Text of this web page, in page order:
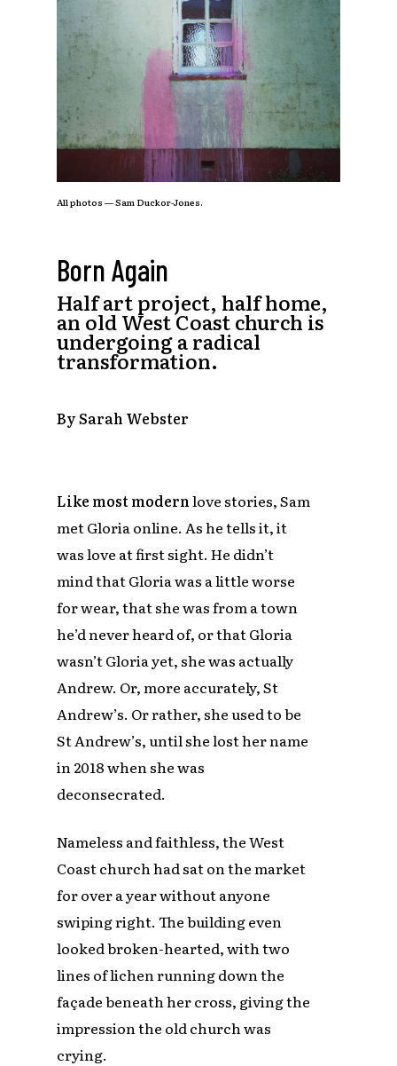
All photos — Sam Duckor-Jones.
Born Again
Half art project, half home,
an old West Coast church is
undergoing a radical
transformation.
By Sarah Webster
Like most modernlove stories, Sam
met Gloria online. As he tells it, it
was love at first sight. He didn’t
mind that Gloria was a little worse
for wear, that she was from a town
he’d never heard of, or that Gloria
wasn’t Gloria yet, she was actually
Andrew. Or, more accurately, St
Andrew’s. Or rather, she used to be
St Andrew’s, until she lost her name
in 2018 when she was
deconsecrated.
Nameless and faithless, the West
Coast church had sat on the market
for over a year without anyone
swiping right. The building even
looked broken-hearted, with two
lines of lichen running down the
façade beneath her cross, giving the
impression the old church was
crying.